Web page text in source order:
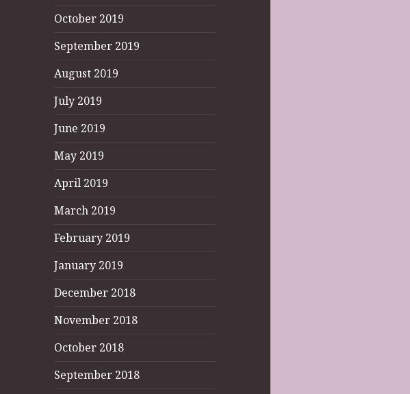
October 2019
September 2019
August 2019
July 2019
June 2019
May 2019
April 2019
March 2019
February 2019
January 2019
December 2018
November 2018
October 2018
September 2018